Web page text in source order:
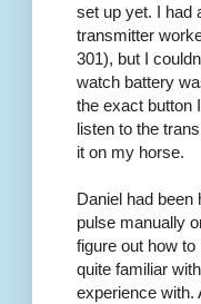
set up yet. I had
transmitter
301), but I
watch battery
the exact button
listen to the
it on my horse.
Daniel had been
pulse manually
figure out how
quite familiar
experience with.